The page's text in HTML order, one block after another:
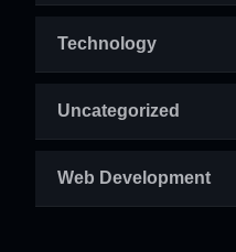
Technology
Uncategorized
Web Development